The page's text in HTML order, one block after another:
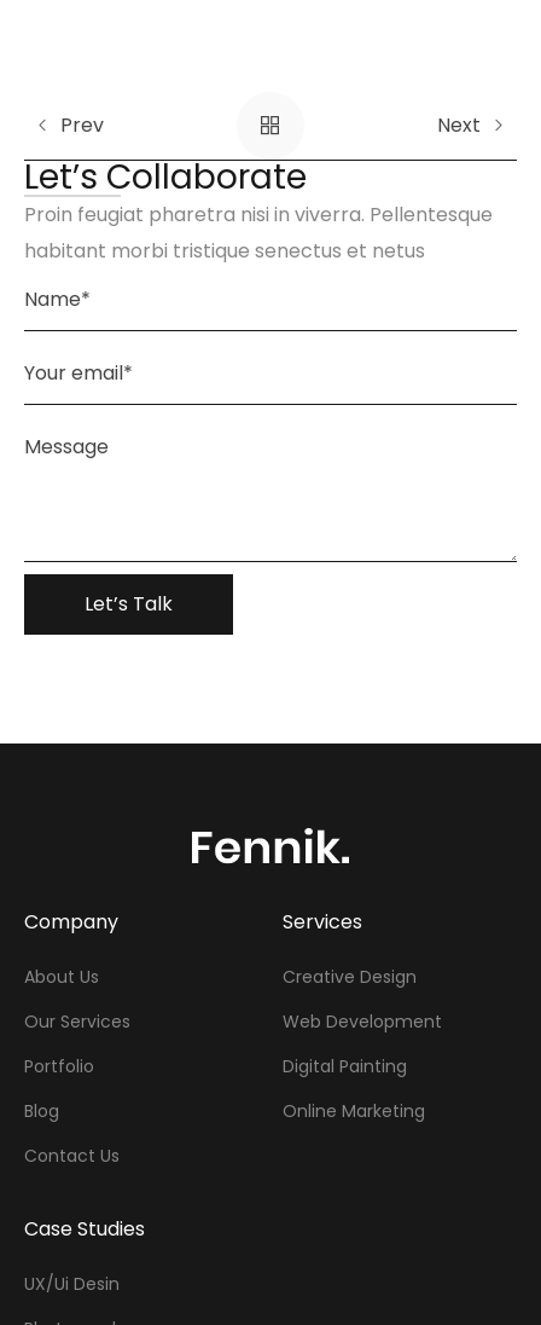
Prev Next
Let’s Collaborate
Proin feugiat pharetra nisi in viverra. Pellentesque
habitant morbi tristique senectus et netus
Company
About Us
Our Services
Portfolio
Blog
Contact Us
Services
Creative Design
Web Development
Digital Painting
Online Marketing
Case Studies
UX/Ui Desin